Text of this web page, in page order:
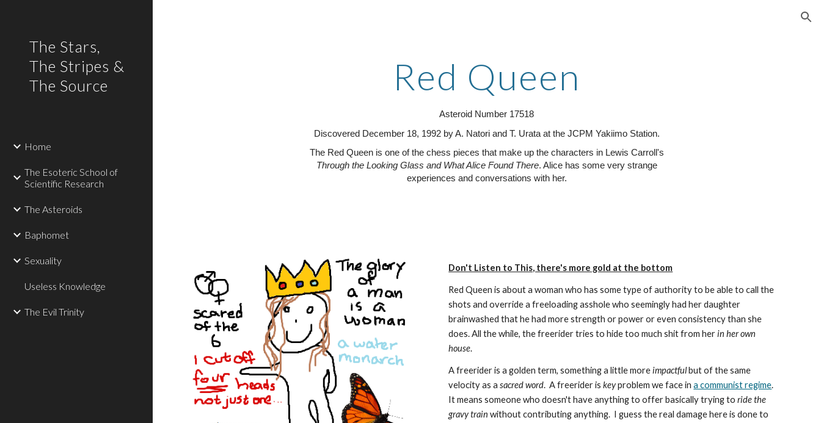
The Stars,
The Stripes &
The Source
Home
The Esoteric School of
Scientific Research
The Asteroids
Baphomet
Sexuality
Useless Knowledge
The Evil Trinity
Red Queen
Asteroid Number 17518
Discovered December 18, 1992 by A. Natori and T. Urata at the JCPM Yakiimo Station.
The Red Queen is one of the chess pieces that make up the characters in Lewis Carroll's
Through the Looking Glass and What Alice Found There. Alice has some very strange
experiences and conversations with her.
Don't Listen to This, there's more gold at the bottom
Red Queen is about a woman who has some type of authority to be able to call the
shots and override a freeloading asshole who seemingly had her daughter
brainwashed that he had more strength or power or even consistency than she
does. All the while, the freerider tries to hide too much shit from herin her own
house.
A freerider is a golden term, something a little moreimpactfulbut of the same
velocity as asacred word. A freerider iskeyproblem we face ina communist regime.
It means someone who doesn't have anything to offer basically trying toride the
gravy train without contributing anything. I guess the real damage here is done to